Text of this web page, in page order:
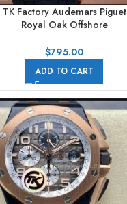
TK Factory Audemars Piguet
Royal Oak Offshore
26405CE.OO.A002CA.01
Arabic Numerals Grey Dial
$795.00
ADD TO CART